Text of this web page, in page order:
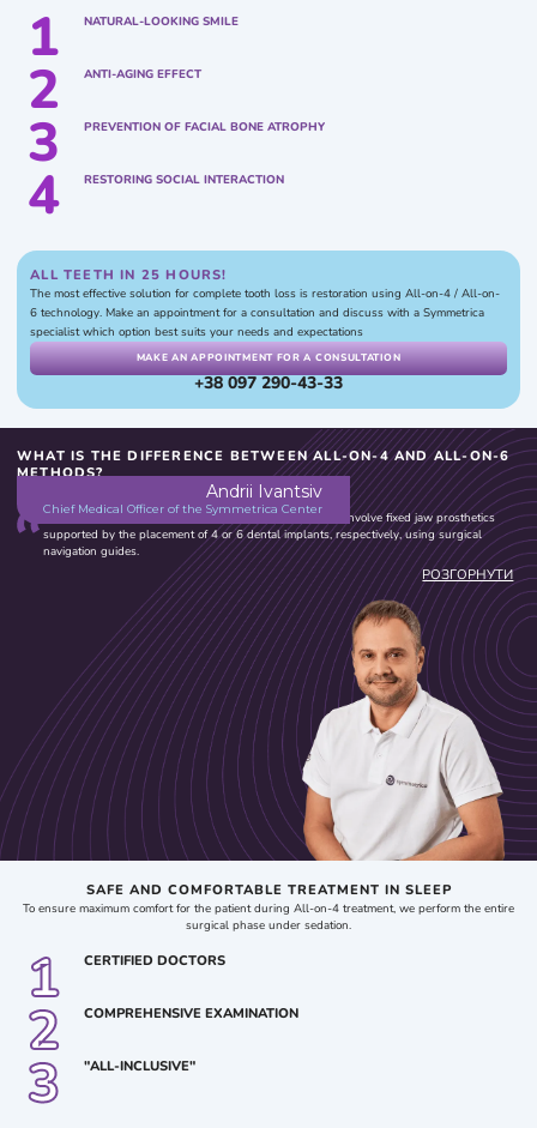
1 NATURAL-LOOKING SMILE
2 ANTI-AGING EFFECT
3 PREVENTION OF FACIAL BONE ATROPHY
4 RESTORING SOCIAL INTERACTION
ALL TEETH IN 25 HOURS!
The most effective solution for complete tooth loss is restoration using All-on-4 / All-on-
6 technology. Make an appointment for a consultation and discuss with a Symmetrica
specialist which option best suits your needs and expectations
MAKE AN APPOINTMENT FOR A CONSULTATION
+38 097 290-43-33
WHAT IS THE DIFFERENCE BETWEEN ALL-ON-4 AND ALL-ON-6
METHODS?
At Symmetrica, both the All-on-4 and All-on-6 methods involve fixed jaw prosthetics
supported by the placement of 4 or 6 dental implants, respectively, using surgical
navigation guides.
When selecting the implantation method, specialists at the Center take into account
factors such as the condition of the masticatory system, chewing patterns, bite type, and
bone tissue quality. Based on these criteria, the doctor determines the optimal number of
implants to ensure the stability and functionality of the fixed prosthesis for each
individual patient.
The All-on-4 technique is considered a more compromise-based option, as it allows for
the restoration of teeth primarily in the front part of the mouth (the smile zone) and may
be a practical solution in cases with limited financial resources for treatment. In more
complex cases involving significant facial bone atrophy, the All-on-6 or All-on-8
methods are recommended. These approaches provide a more even distribution of
chewing load across all implants and allow for the placement of fixed prostheses with
an anatomically correct number of teeth, including both the front and posterior chewing
teeth.
РОЗГОРНУТИ
Andrii Ivantsiv
Chief Medical Officer of the Symmetrica Center
SAFE AND COMFORTABLE TREATMENT IN SLEEP
To ensure maximum comfort for the patient during All-on-4 treatment, we perform the entire
surgical phase under sedation.
1 CERTIFIED DOCTORS
2 COMPREHENSIVE EXAMINATION
3 "ALL-INCLUSIVE"